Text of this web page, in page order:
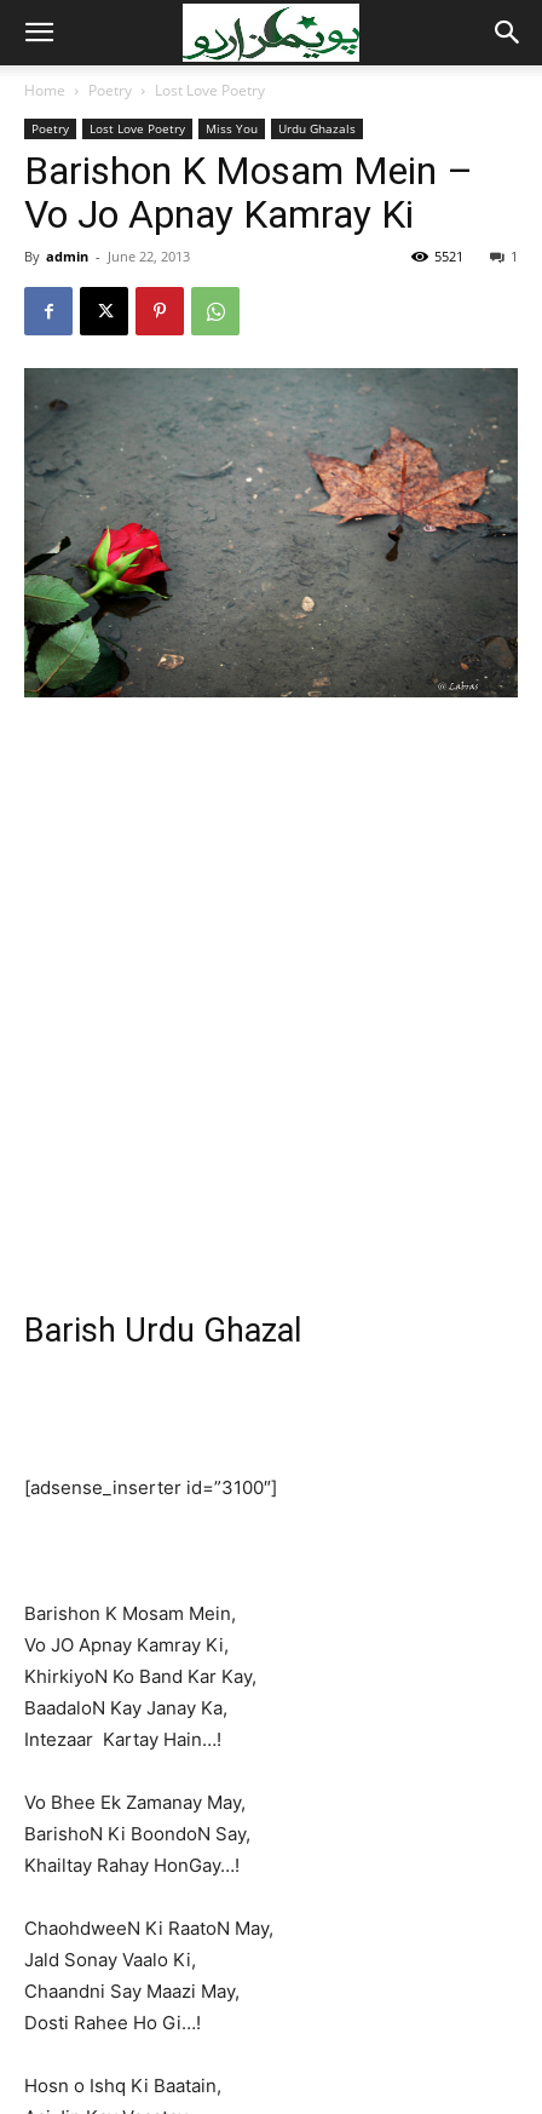
Home Poetry Lost Love Poetry
Poetry Lost Love Poetry Miss You Urdu Ghazals
Barishon K Mosam Mein –
Vo Jo Apnay Kamray Ki
By admin - June 22, 2013 1
5521
Barish Urdu Ghazal
[adsense_inserter id=”3100″]
Barishon K Mosam Mein,
Vo JO Apnay Kamray Ki,
KhirkiyoN Ko Band Kar Kay,
BaadaloN Kay Janay Ka,
Intezaar Kartay Hain…!
Vo Bhee Ek Zamanay May,
BarishoN Ki BoondoN Say,
Khailtay Rahay HonGay…!
ChaohdweeN Ki RaatoN May,
Jald Sonay Vaalo Ki,
Chaandni Say Maazi May,
Dosti Rahee Ho Gi…!
Hosn o Ishq Ki Baatain,